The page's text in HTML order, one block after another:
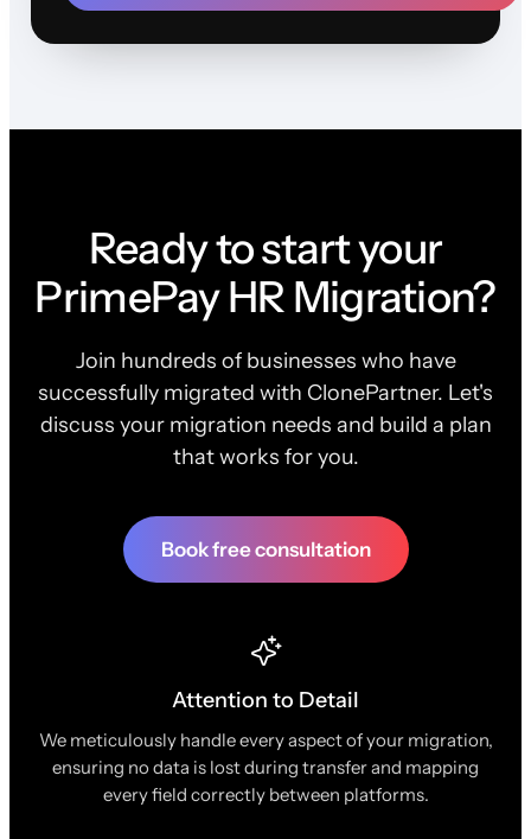
Ready to start your
PrimePay HR Migration?
Join hundreds of businesses who have
successfully migrated with ClonePartner. Let's
discuss your migration needs and build a plan
that works for you.
Book free consultation
Attention to Detail
We meticulously handle every aspect of your migration,
ensuring no data is lost during transfer and mapping
every field correctly between platforms.